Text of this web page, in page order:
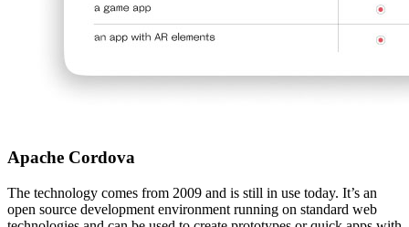
Apache Cordova
The technology comes from 2009 and is still in use today. It’s an
open source development environment running on standard web